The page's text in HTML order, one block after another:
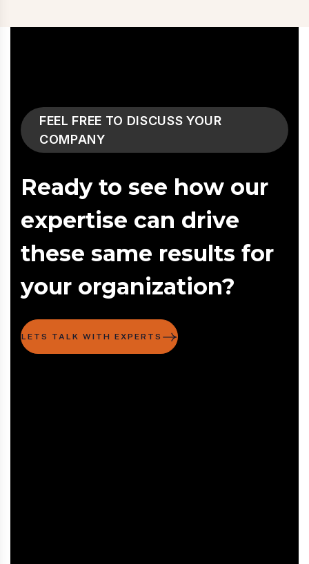
FEEL FREE TO DISCUSS YOUR
COMPANY
Ready to see how our
expertise can drive
these same results for
your organization?
LETS TALK WITH EXPERTS